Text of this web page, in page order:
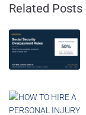
Related Posts